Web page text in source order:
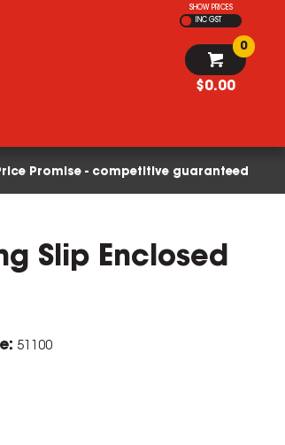
SHOW PRICES
INC GST
$0.00
0
Promise - competitive guaranteed
Slip Enclosed
51100